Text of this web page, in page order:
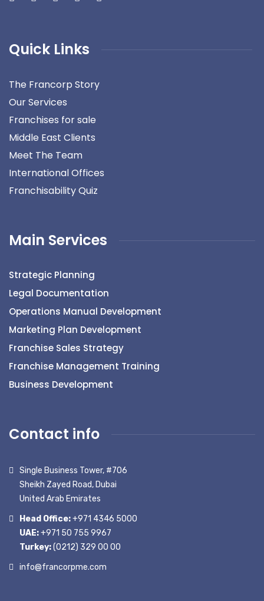
Quick Links
The Francorp Story
Our Services
Franchises for sale
Middle East Clients
Meet The Team
International Offices
Franchisability Quiz
Main Services
Strategic Planning
Legal Documentation
Operations Manual Development
Marketing Plan Development
Franchise Sales Strategy
Franchise Management Training
Business Development
Contact info
Single Business Tower, #706
Sheikh Zayed Road, Dubai
United Arab Emirates
Head Office:+971 4346 5000
UAE:+971 50 755 9967
Turkey:(0212) 329 00 00
info@francorpme.com